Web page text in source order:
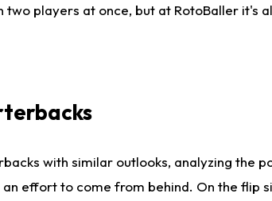
players at once, but at RotoBaller it's
with similar outlooks, analyzing the
effort to come from behind. On the